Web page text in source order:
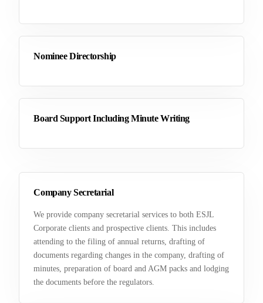
Company Secretarial
We provide company secretarial services to both ESJL
Corporate clients and prospective clients. This includes
attending to the filing of annual returns, drafting of
documents regarding changes in the company, drafting of
minutes, preparation of board and AGM packs and lodging
the documents before the regulators.
Nominee Directorship
Board Support Including Minute Writing